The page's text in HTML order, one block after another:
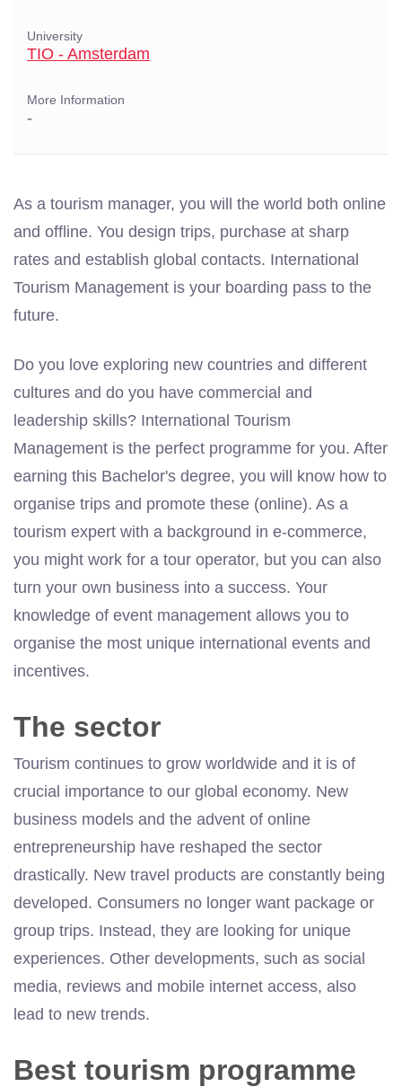
University
TIO - Amsterdam
More Information
-
As a tourism manager, you will the world both online
and offline. You design trips, purchase at sharp
rates and establish global contacts. International
Tourism Management is your boarding pass to the
future.
Do you love exploring new countries and different
cultures and do you have commercial and
leadership skills? International Tourism
Management is the perfect programme for you. After
earning this Bachelor's degree, you will know how to
organise trips and promote these (online). As a
tourism expert with a background in e-commerce,
you might work for a tour operator, but you can also
turn your own business into a success. Your
knowledge of event management allows you to
organise the most unique international events and
incentives.
The sector
Tourism continues to grow worldwide and it is of
crucial importance to our global economy. New
business models and the advent of online
entrepreneurship have reshaped the sector
drastically. New travel products are constantly being
developed. Consumers no longer want package or
group trips. Instead, they are looking for unique
experiences. Other developments, such as social
media, reviews and mobile internet access, also
lead to new trends.
Best tourism programme